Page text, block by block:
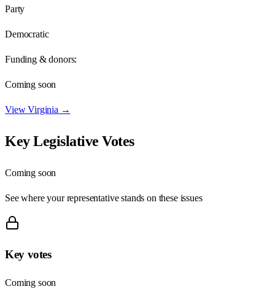
Party
Democratic
Funding & donors:
Coming soon
ViewVirginia →
Key Legislative Votes
Coming soon
See where your representative stands on these issues
Key votes
Coming soon